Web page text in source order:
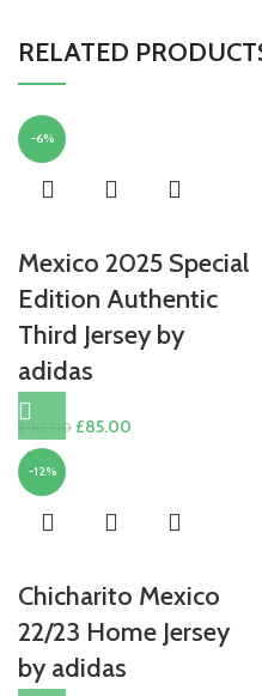
supporter and features a looser
Sewn or embroidered crests
• AeroReady Technology –
temperatures, moisture
to the fabric’s outer layer,
RELATED
-6%
Mexico 2025 Special
Edition Authentic
Third Jersey by
adidas
90.00 Original
£85.00
-12%
Chicharito Mexico
22/23 Home Jersey
by adidas